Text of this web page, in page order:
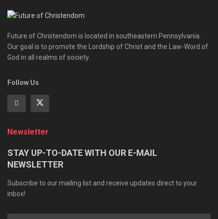
Future of Christendom is located in southeastern Pennsylvania.
Our goal is to promote the Lordship of Christ and the Law-Word of
God in all realms of society.
Follow Us
Newsletter
STAY UP-TO-DATE WITH OUR E-MAIL
NEWSLETTER
Subscribe to our mailing list and receive updates direct to your
inbox!